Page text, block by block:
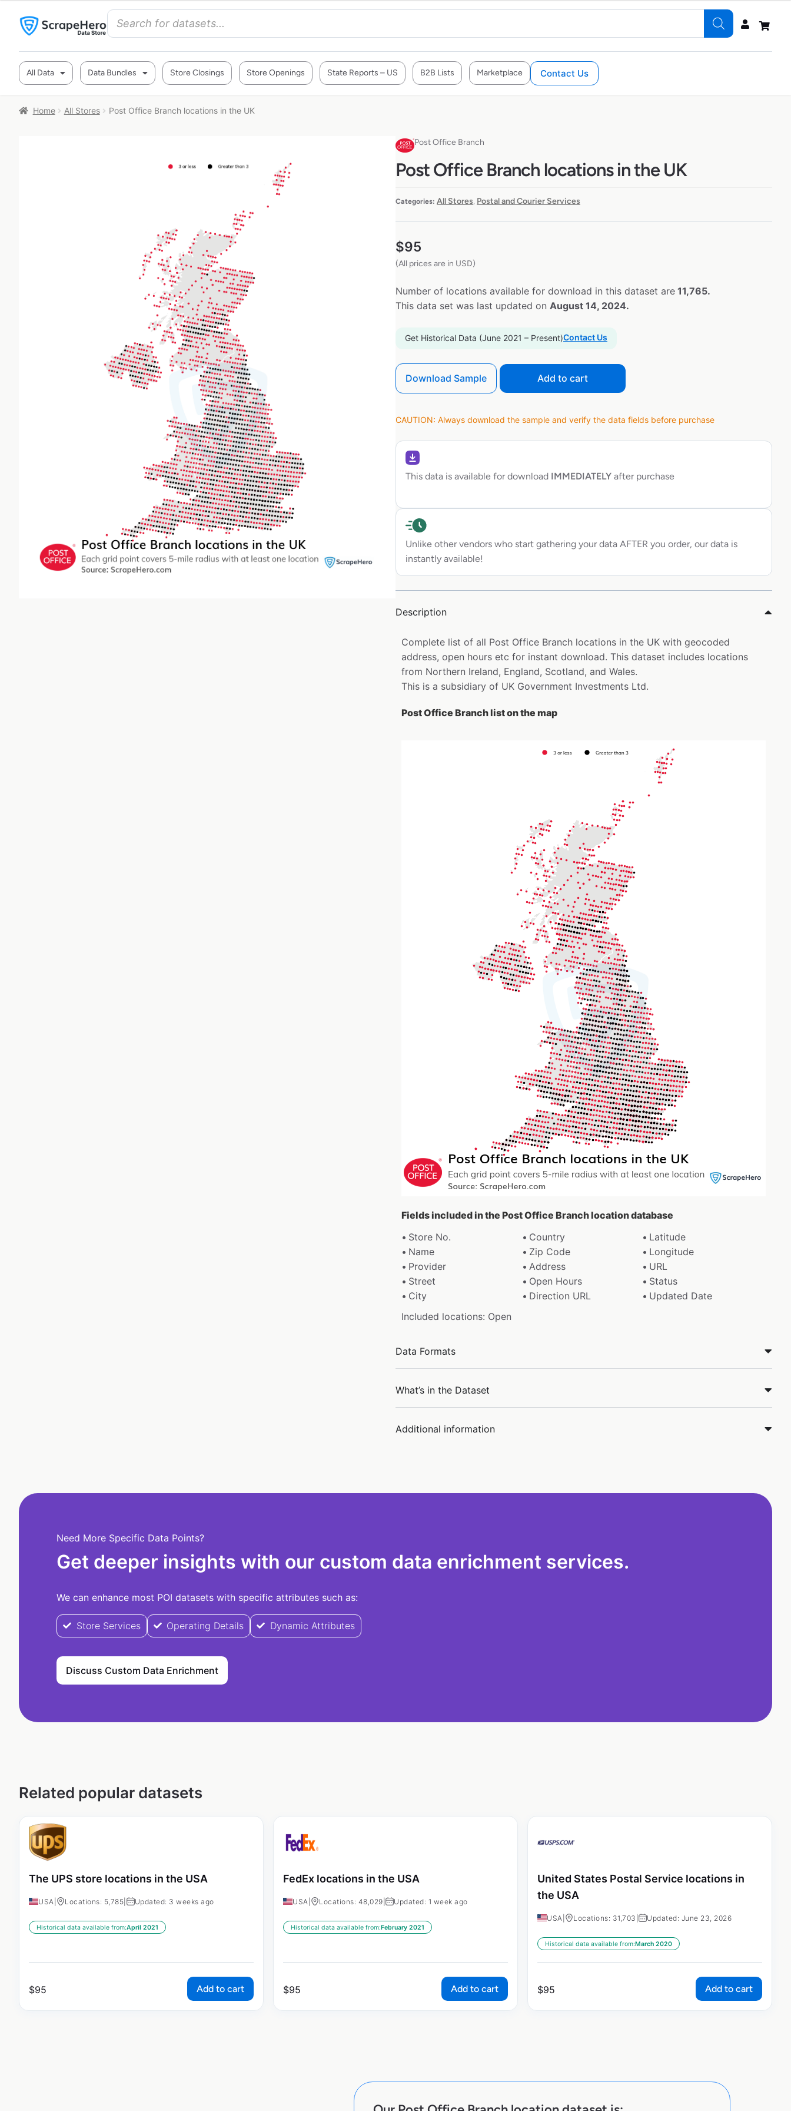
All Data Data Bundles Store Closings Store Openings State Reports – US B2B Lists Marketplace Contact Us
Home All Stores Post Office Branch locations in the UK
Post Office Branch
Post Office Branch locations in the UK
Categories: All Stores, Postal and Courier Services
$95
(All prices are in USD)
Number of locations available for download in this dataset are 11,765.
This data set was last updated on August 14, 2024.
Get Historical Data (June 2021 – Present)Contact Us
Download Sample Add to cart
CAUTION: Always download the sample and verify the data fields before purchase
This data is available for download IMMEDIATELY after purchase
Unlike other vendors who start gathering your data AFTER you order, our data is
instantly available!
Description
Complete list of all Post Office Branch locations in the UK with geocoded
address, open hours etc for instant download. This dataset includes locations
from Northern Ireland, England, Scotland, and Wales.
This is a subsidiary of UK Government Investments Ltd.
Post Office Branch list on the map
Fields included in the Post Office Branch location database
Store No.
Country
Latitude
Name
Zip Code
Longitude
Provider
Address
URL
Street
Open Hours
Status
City
Direction URL
Updated Date
Included locations: Open
Data Formats
What’s in the Dataset
Additional information
Need More Specific Data Points?
Get deeper insights with our custom data enrichment services.
We can enhance most POI datasets with specific attributes such as:
Store Services Operating Details Dynamic Attributes
Discuss Custom Data Enrichment
Related popular datasets
The UPS store locations in the USA
USA Locations: 5,785 Updated: 3 weeks ago
Historical data available from:April 2021
$95 Add to cart
FedEx locations in the USA
USA Locations: 48,029 Updated: 1 week ago
Historical data available from:February 2021
$95 Add to cart
United States Postal Service locations in
the USA
USA Locations: 31,703 Updated: June 23, 2026
Historical data available from:March 2020
$95 Add to cart